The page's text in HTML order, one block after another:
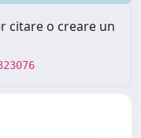
citare o creare un